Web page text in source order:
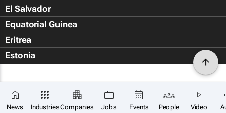
News IndustriesCompanies Jobs Events People Video
El Salvador
Equatorial Guinea
Eritrea
Estonia
Falkland Islands (Islas Malvin